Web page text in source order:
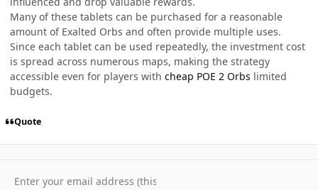
Many of these tablets can be purchased for a reasonable
amount of Exalted Orbs and often provide multiple uses.
Since each tablet can be used repeatedly, the investment cost
is spread across numerous maps, making the strategy
accessible even for players with cheap POE 2 Orbs limited
budgets.
Quote